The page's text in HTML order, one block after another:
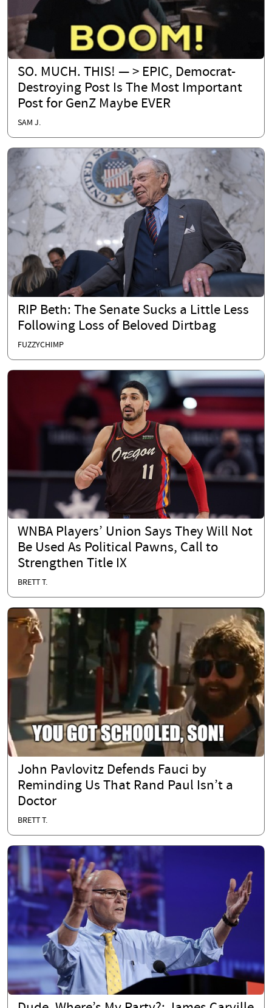
SO. MUCH. THIS! — > EPIC, Democrat-
Destroying Post Is The Most Important
Post for GenZ Maybe EVER
SAM J.
RIP Beth: The Senate Sucks a Little Less
Following Loss of Beloved Dirtbag
FUZZYCHIMP
WNBA Players’ Union Says They Will Not
Be Used As Political Pawns, Call to
Strengthen Title IX
BRETT T.
John Pavlovitz Defends Fauci by
Reminding Us That Rand Paul Isn’t a
Doctor
BRETT T.